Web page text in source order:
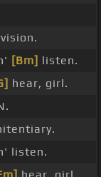
vision.
[Bm] listen.
hear, girl.
listen.